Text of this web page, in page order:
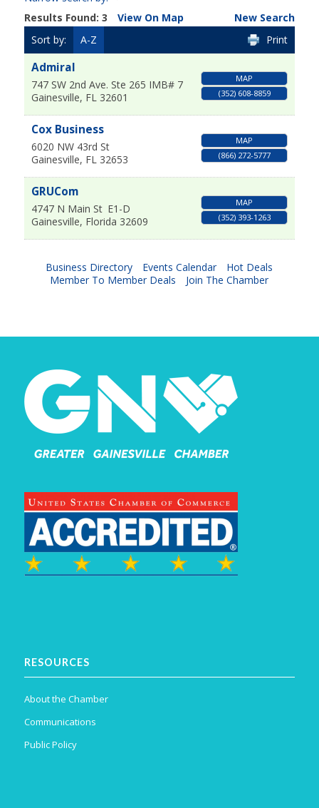
Results Found: 3 View On Map
New Search
Sort by:
A-Z Print
Admiral
747 SW 2nd Ave. Ste 265 IMB# 7
Gainesville, FL 32601
MAP
(352) 608-8859
Cox Business
6020 NW 43rd St
Gainesville, FL 32653
MAP
(866) 272-5777
GRUCom
4747 N Main St E1-D
Gainesville, Florida 32609
MAP
(352) 393-1263
Business Directory Events Calendar
Hot Deals
Member To Member Deals
Join The Chamber
RESOURCES
About the Chamber
Communications
Public Policy